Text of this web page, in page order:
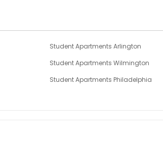
Student Apartments Arlington
Student Apartments Wilmington
Student Apartments Philadelphia